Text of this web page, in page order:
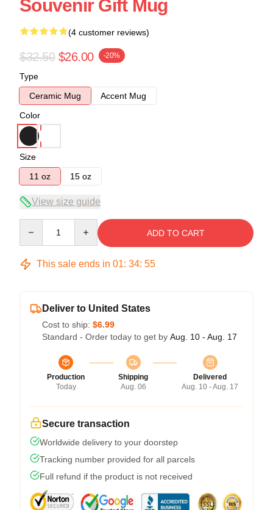
Souvenir Gift Mug
(4 customer reviews)
$32.50 $26.00 -20%
Type
Ceramic Mug
Accent Mug
Color
Size
11 oz
15 oz
View size guide
ADD TO CART
This sale ends in 01: 34: 54
Deliver to United States
Cost to ship: $6.99
Standard - Order today to get by Aug. 10 - Aug. 17
Production
Today
Shipping
Aug. 06
Delivered
Aug. 10 - Aug. 17
Secure transaction
Worldwide delivery to your doorstep
Tracking number provided for all parcels
Full refund if the product is not received